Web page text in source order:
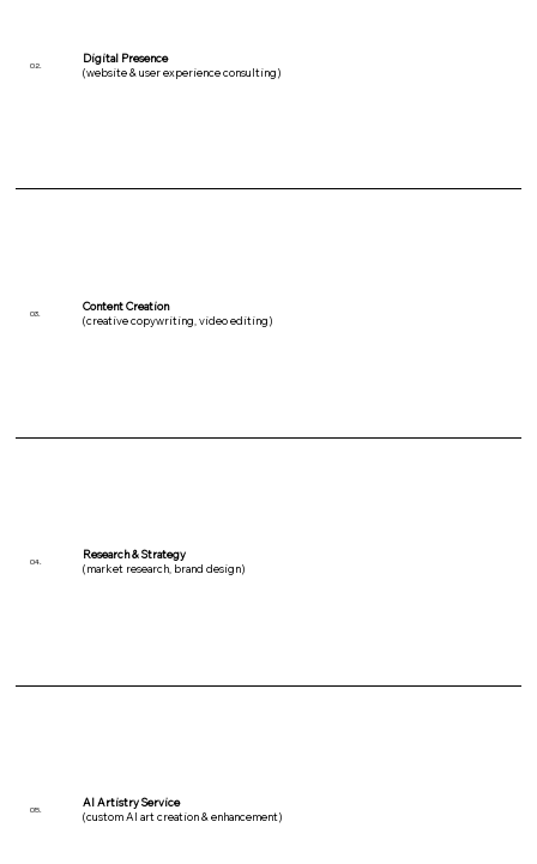
02.
Digital Presence
(website & user experience consulting)
03.
Content Creation
(creative copywriting, video editing)
04.
Research & Strategy
(market research, brand design)
05.
AI Artistry Service
(custom AI art creation & enhancement)